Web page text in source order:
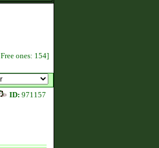
ones: 154]
ID: 971157